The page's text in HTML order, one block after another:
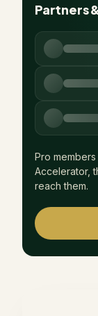
Partners
Pro
Accelerator,
reach them.